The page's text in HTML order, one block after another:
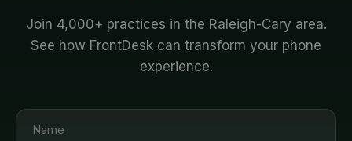
Join 4,000+ practices in the Raleigh-Cary area.
See how FrontDesk can transform your phone
experience.